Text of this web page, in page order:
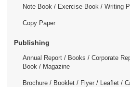
Note Book / Exercise Book / Writing
Copy Paper
Publishing
Annual Report / Books / Corporate
Book / Magazine
Brochure / Booklet / Flyer / Leaflet /